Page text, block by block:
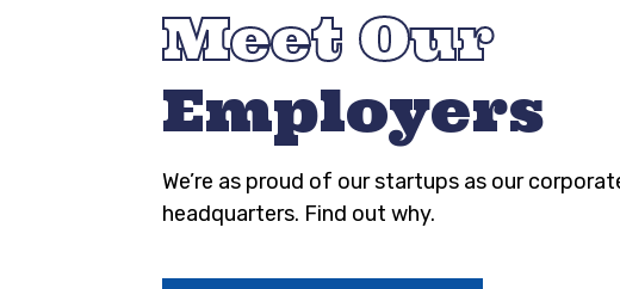
Meet Our
Employers
We’re as proud of our startups as our
headquarters. Find out why.